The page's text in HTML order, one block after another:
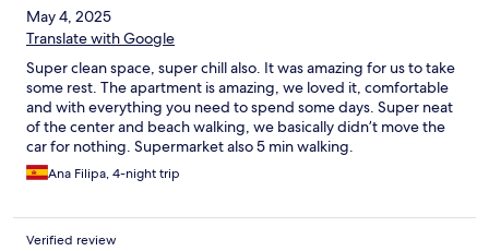
May 4, 2025
Translate with Google
Super clean space, super chill also. It was amazing for us to take
some rest. The apartment is amazing, we loved it, comfortable
and with everything you need to spend some days. Super neat
of the center and beach walking, we basically didn’t move the
car for nothing. Supermarket also 5 min walking.
Ana Filipa, 4-night trip
Verified review